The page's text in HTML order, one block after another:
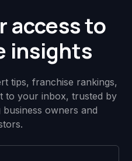
access to
insights
tips, franchise rankings,
to your inbox, trusted by
owners and